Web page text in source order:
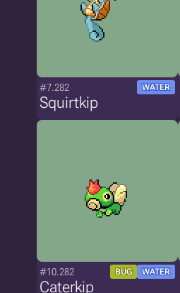
#7.282 WATER
Squirtkip
#10.282 BUG WATER
Caterkip